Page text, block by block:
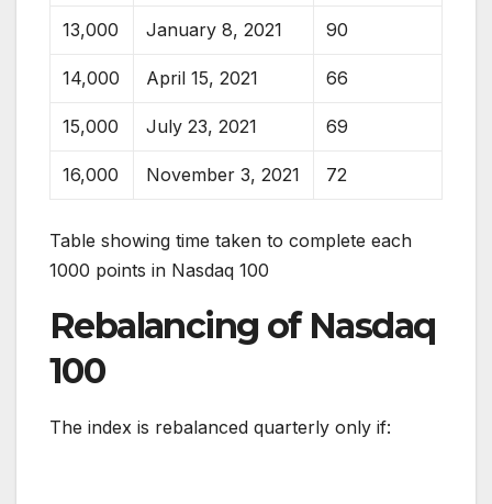
13,000 January 8, 2021 90
14,000 April 15, 2021 66
15,000 July 23, 2021 69
16,000 November 3, 2021 72
Table showing time taken to complete each
1000 points in Nasdaq 100
Rebalancing of Nasdaq
100
The index is rebalanced quarterly only if: